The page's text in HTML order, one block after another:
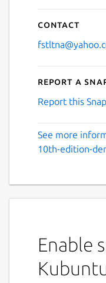
Contact
Report a
Report this Snap
See more
10th-edition-
Enable